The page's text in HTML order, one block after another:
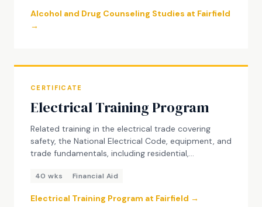
Alcohol and Drug Counseling Studies at Fairfield
→
CERTIFICATE
Electrical Training Program
Related training in the electrical trade covering
safety, the National Electrical Code, equipment, and
trade fundamentals, including residential,
prepares students for entry-level electrical trainee
40 wks Financial Aid
Electrical Training Program at Fairfield →